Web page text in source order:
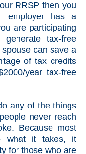
RRSP then you
employer has a
are participating
tax-free
can save a
of tax credits
year tax-free
any of the things
never reach
Because most
what it takes, it
for those who are